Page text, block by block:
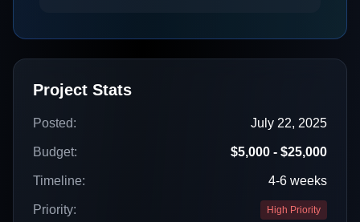
Project Stats
Posted: July 22, 2025
Budget: $5,000 - $25,000
Timeline: 4-6 weeks
Priority: High Priority